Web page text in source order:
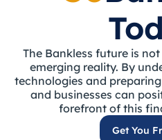
The Bankless future is
emerging reality. By
technologies and
and businesses can
forefront of this
Get You